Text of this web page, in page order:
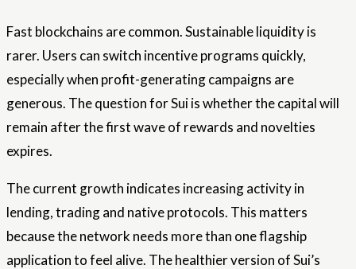
Fast blockchains are common. Sustainable liquidity is
rarer. Users can switch incentive programs quickly,
especially when profit-generating campaigns are
generous. The question for Sui is whether the capital will
remain after the first wave of rewards and novelties
expires.
The current growth indicates increasing activity in
lending, trading and native protocols. This matters
because the network needs more than one flagship
application to feel alive. The healthier version of Sui’s